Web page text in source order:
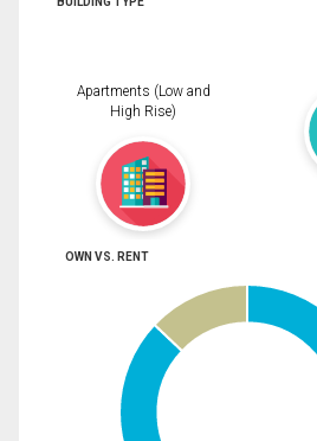
Apartments (Low and
High Rise)
OWN VS. RENT